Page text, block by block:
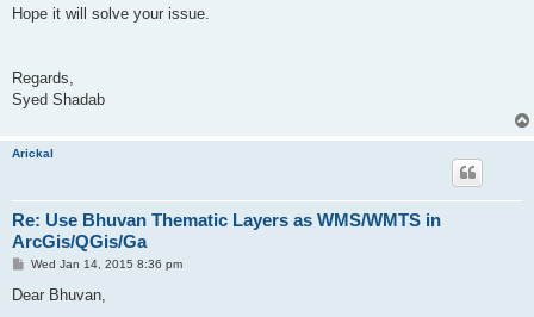
Hope it will solve your issue.
Regards,
Syed Shadab
Arickal
Re: Use Bhuvan Thematic Layers as WMS/WMTS in
ArcGis/QGis/Ga
P
s
Wed Jan 14, 2015 8:36 pm
Dear Bhuvan,